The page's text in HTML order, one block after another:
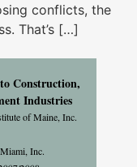
conflicts, the
That’s […]
Construction,
Industries
of Maine, Inc.
Inc.